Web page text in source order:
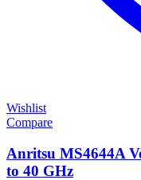
Wishlist
Compare
Anritsu MS4644A
to 40 GHz